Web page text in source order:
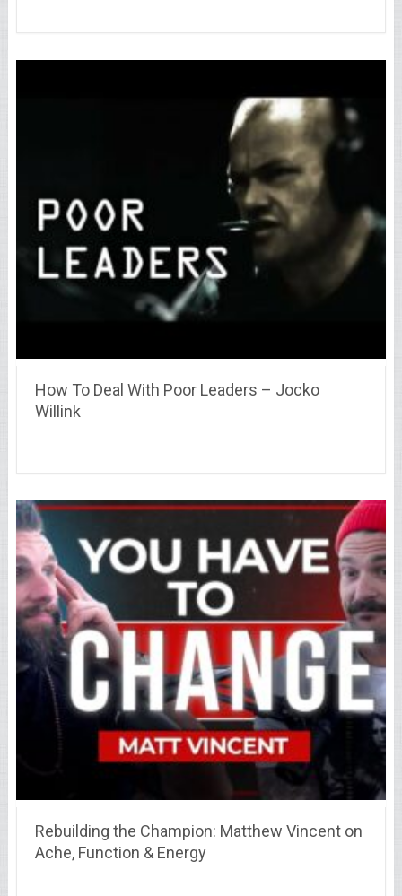
How To Deal With Poor Leaders – Jocko
Willink
Rebuilding the Champion: Matthew Vincent on
Ache, Function & Energy